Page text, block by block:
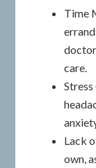
Time
care.
Lack
own,